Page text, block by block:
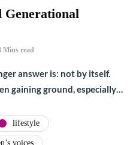
Generational
Mins read
answer is: not by itself.
gaining ground, especially…
lifestyle
voices